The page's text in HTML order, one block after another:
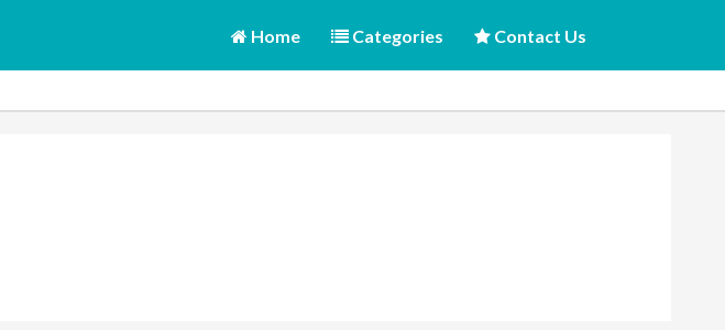
Home Categories Contact Us